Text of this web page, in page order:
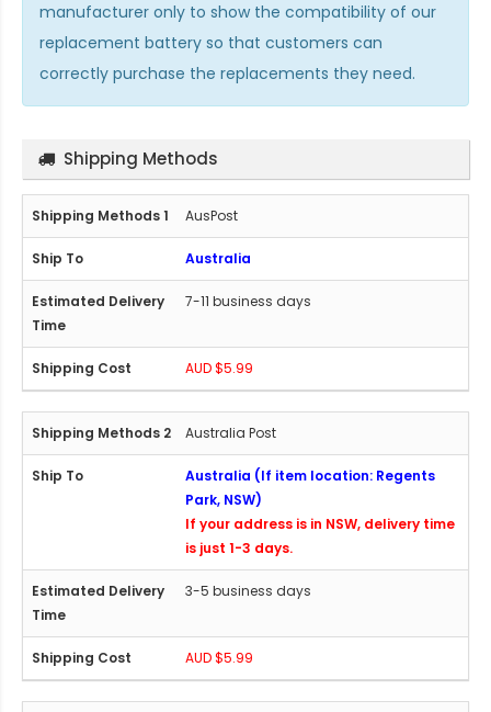
manufacturer only to show the compatibility of our
replacement battery so that customers can
correctly purchase the replacements they need.
Shipping Methods
AusPost
Australia
7-11 business days
AUD $5.99
Australia Post
Australia (If item location: Regents
Park, NSW)
If your address is in NSW, delivery time
is just 1-3 days.
3-5 business days
AUD $5.99